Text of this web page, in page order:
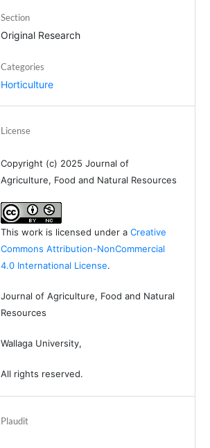
Section
Original Research
Categories
Horticulture
License
Copyright (c) 2025 Journal of
Agriculture, Food and Natural Resources
This work is licensed under aCreative
Commons Attribution-NonCommercial
4.0 International License.
Journal of Agriculture, Food and Natural
Resources
Wallaga University,
All rights reserved.
Plaudit